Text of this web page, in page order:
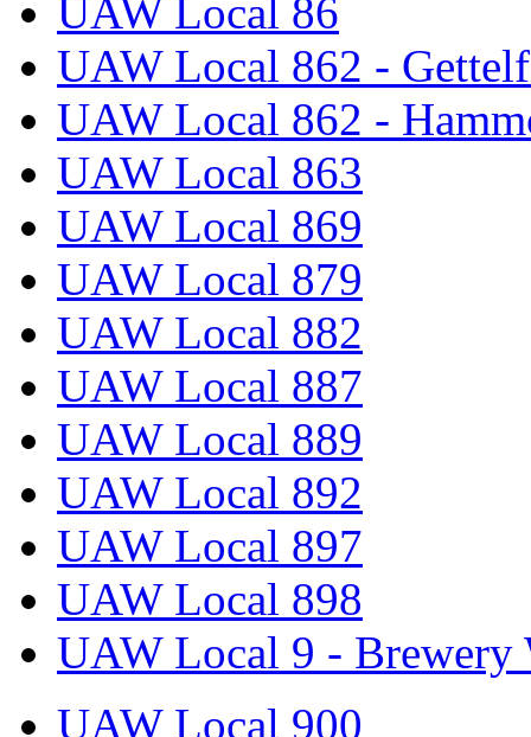
UAW Local 86
UAW Local 862 -
UAW Local 862 -
UAW Local 863
UAW Local 869
UAW Local 879
UAW Local 882
UAW Local 887
UAW Local 889
UAW Local 892
UAW Local 897
UAW Local 898
UAW Local 9 - Brewery
UAW Local 900